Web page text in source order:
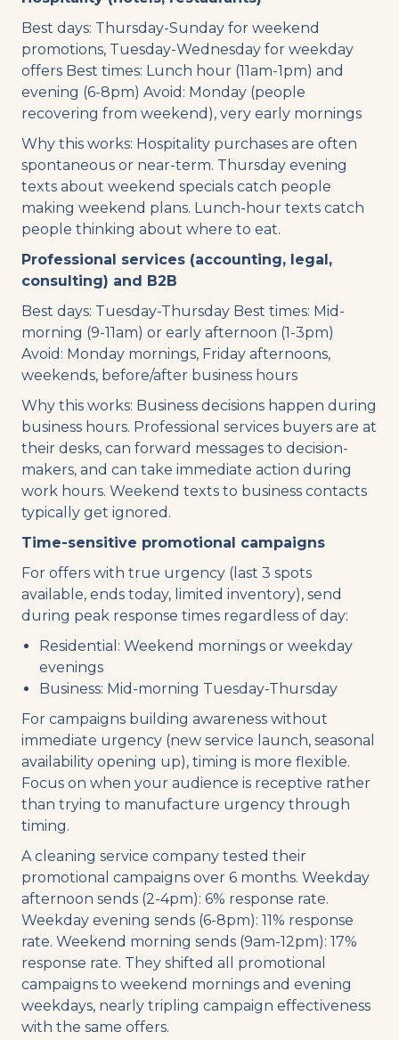
Best days: Thursday-Sunday for weekend
promotions, Tuesday-Wednesday for weekday
offers Best times: Lunch hour (11am-1pm) and
evening (6-8pm) Avoid: Monday (people
recovering from weekend), very early mornings
Why this works: Hospitality purchases are often
spontaneous or near-term. Thursday evening
texts about weekend specials catch people
making weekend plans. Lunch-hour texts catch
people thinking about where to eat.
Professional services (accounting, legal,
consulting) and B2B
Best days: Tuesday-Thursday Best times: Mid-
morning (9-11am) or early afternoon (1-3pm)
Avoid: Monday mornings, Friday afternoons,
weekends, before/after business hours
Why this works: Business decisions happen during
business hours. Professional services buyers are at
their desks, can forward messages to decision-
makers, and can take immediate action during
work hours. Weekend texts to business contacts
typically get ignored.
Time-sensitive promotional campaigns
For offers with true urgency (last 3 spots
available, ends today, limited inventory), send
during peak response times regardless of day:
Residential: Weekend mornings or weekday
evenings
Business: Mid-morning Tuesday-Thursday
For campaigns building awareness without
immediate urgency (new service launch, seasonal
availability opening up), timing is more flexible.
Focus on when your audience is receptive rather
than trying to manufacture urgency through
timing.
A cleaning service company tested their
promotional campaigns over 6 months. Weekday
afternoon sends (2-4pm): 6% response rate.
Weekday evening sends (6-8pm): 11% response
rate. Weekend morning sends (9am-12pm): 17%
response rate. They shifted all promotional
campaigns to weekend mornings and evening
weekdays, nearly tripling campaign effectiveness
with the same offers.